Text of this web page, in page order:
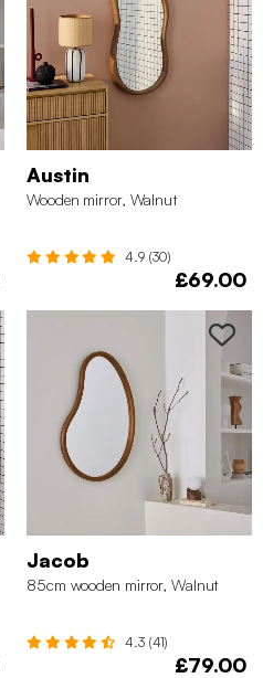
Austin
Wooden mirror, Walnut
4.9 (30)
£69.00
Jacob
85cm wooden mirror, Walnut
4.3 (41)
£79.00